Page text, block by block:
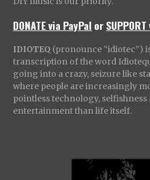
DONATE via PayPal or
IDIOTEQ (pronounce “idiotec”)
transcription of the word
going into a crazy, seizure like
where people are increasingly
pointless technology, selfishness
entertainment than life itself.